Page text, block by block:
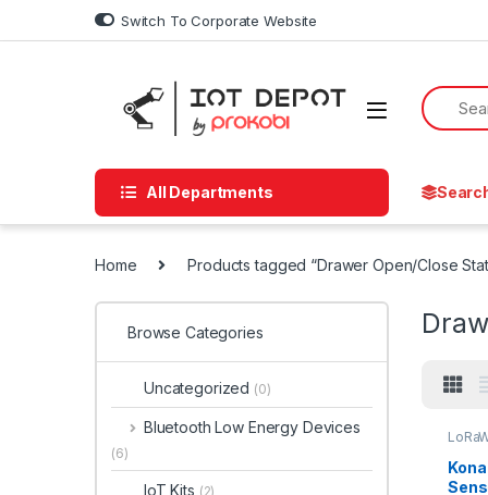
Skip to navigation
Skip to content Switch To Corporate Website
All Departments
Home Products tagged “Drawer Open/Close
Browse Categories
Uncategorized (0)
Bluetooth Low Energy Devices
(6)
IoT Kits (2)